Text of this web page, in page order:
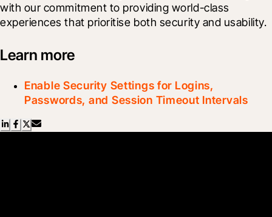
with our commitment to providing world-class
experiences that prioritise both security and usability.
Learn more
Enable Security Settings for Logins,
Passwords, and Session Timeout Intervals